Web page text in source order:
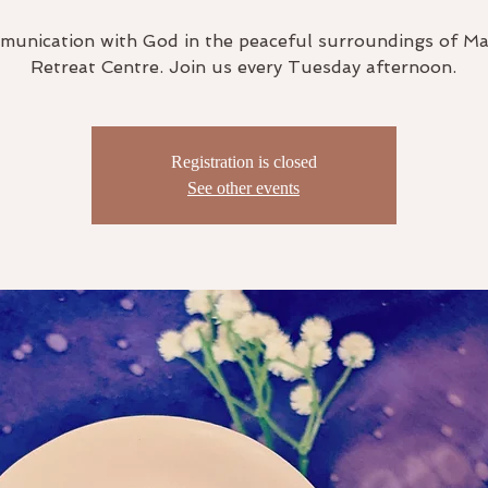
with God in the peaceful surroundings of
Retreat Centre. Join us every Tuesday afternoon.
Registration is closed
See other events